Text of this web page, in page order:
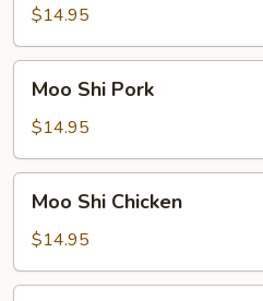
Vegetable
$14.95
Shi
Pork
Moo Shi Pork
$14.95
Shi
Chicken
Moo Shi Chicken
$14.95